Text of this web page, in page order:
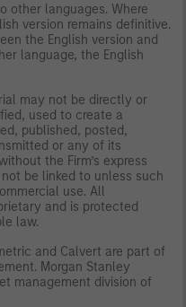
other languages. Where
version remains definitive.
the English version and
language, the English
may not be directly or
used to create a
published, posted,
or any of its
the Firm’s express
be linked to unless such
use. All
and is protected
law.
and Calvert are part of
Morgan Stanley
management division of